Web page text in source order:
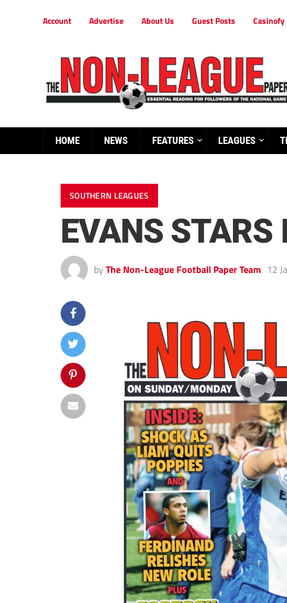
Account Advertise About Us Guest Posts Casinofy
HOME NEWS FEATURES LEAGUES
SOUTHERN LEAGUES
EVANS STARS
by The Non-League Football Paper Team 12